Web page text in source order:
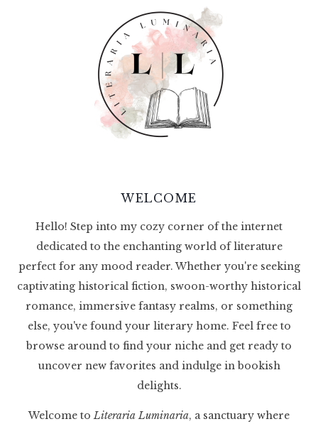
WELCOME
Hello! Step into my cozy corner of the internet
dedicated to the enchanting world of literature
perfect for any mood reader. Whether you're seeking
captivating historical fiction, swoon-worthy historical
romance, immersive fantasy realms, or something
else, you've found your literary home. Feel free to
browse around to find your niche and get ready to
uncover new favorites and indulge in bookish
delights.
Welcome toLiteraria Luminaria, a sanctuary where